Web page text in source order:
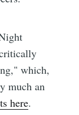
which,
much an
here.